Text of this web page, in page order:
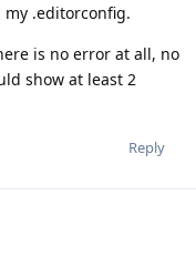
.editorconfig.
is no error at all, no
show at least 2
Reply